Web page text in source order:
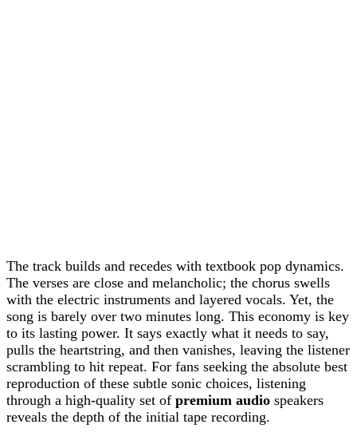
The track builds and recedes with textbook pop dynamics.
The verses are close and melancholic; the chorus swells
with the electric instruments and layered vocals. Yet, the
song is barely over two minutes long. This economy is key
to its lasting power. It says exactly what it needs to say,
pulls the heartstring, and then vanishes, leaving the listener
scrambling to hit repeat. For fans seeking the absolute best
reproduction of these subtle sonic choices, listening
through a high-quality set of premium audio speakers
reveals the depth of the initial tape recording.